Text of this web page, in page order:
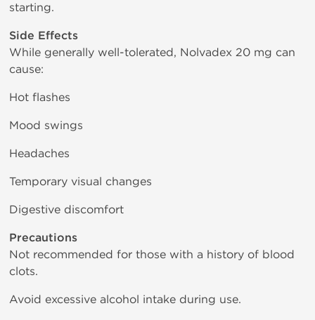
starting.
Side Effects
While generally well-tolerated, Nolvadex 20 mg can
cause:
Hot flashes
Mood swings
Headaches
Temporary visual changes
Digestive discomfort
Precautions
Not recommended for those with a history of blood
clots.
Avoid excessive alcohol intake during use.